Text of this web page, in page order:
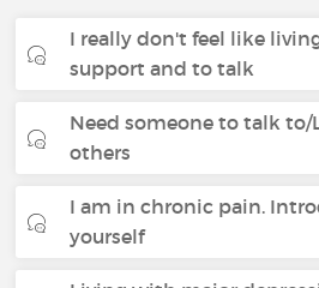
I really don't feel like
support and to talk
Need someone to talk to/
others
I am in chronic pain.
yourself